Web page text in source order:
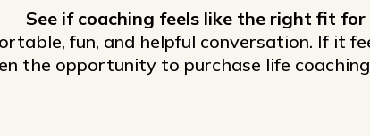
See if coaching feels like the right fit for
fun, and helpful conversation. If it
the opportunity to purchase life